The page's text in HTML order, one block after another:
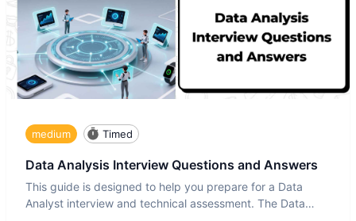
medium Timed
Data Analysis Interview Questions and Answers
This guide is designed to help you prepare for a Data
Analyst interview and technical assessment. The Data